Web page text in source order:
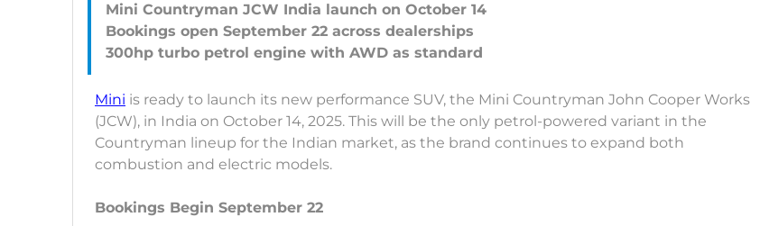
Mini Countryman JCW India launch on October 14
Bookings open September 22 across dealerships
Mini is ready to launch its new performance SUV, the Mini Countryman John Cooper Works
(JCW), in India on October 14, 2025. This will be the only petrol-powered variant in the
Countryman lineup for the Indian market, as the brand continues to expand both
combustion and electric models.
Bookings Begin September 22